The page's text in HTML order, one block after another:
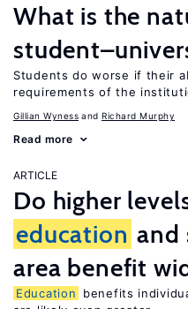
What is the
Students do worse if their
requirements of the
Gillian Wyness Richard Murphy
Read more
ARTICLE
Do higher
education and
area benefit
Education
benefits